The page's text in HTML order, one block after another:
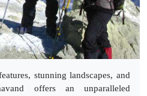
stunning landscapes, and
offers an unparalleled